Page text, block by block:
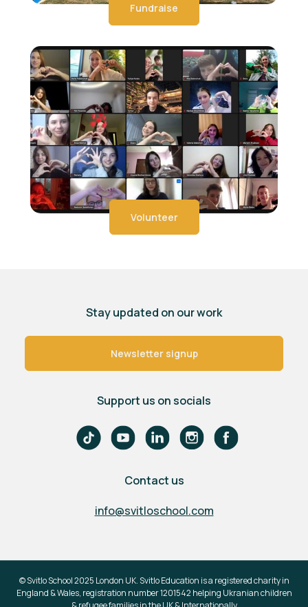
Fundraise
Volunteer
Stay updated on our work
Newsletter signup
Support us on socials
Contact us
info@svitloschool.com
© Svitlo School 2025 London UK. Svitlo Education is a registered charity in
England & Wales, registration number 1201542 helping Ukranian children